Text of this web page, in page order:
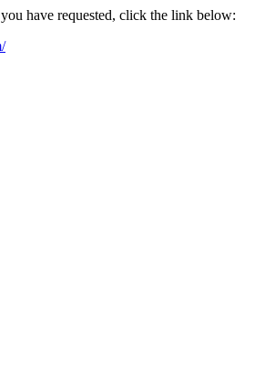
have requested, click the link below: